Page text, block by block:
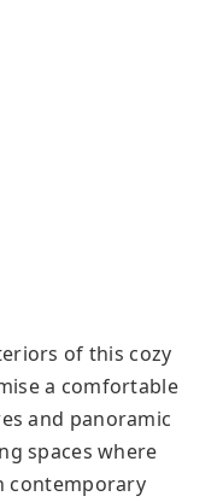
of this cozy
a comfortable
and panoramic
spaces where
contemporary